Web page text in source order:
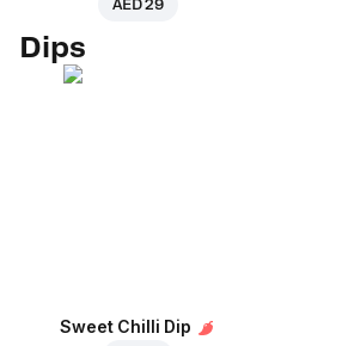
AED 29
Dips
Sweet Chilli Dip